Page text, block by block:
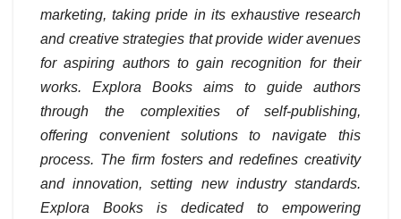
marketing, taking pride in its exhaustive research
and creative strategies that provide wider avenues
for aspiring authors to gain recognition for their
works. Explora Books aims to guide authors
through the complexities of self-publishing,
offering convenient solutions to navigate this
process. The firm fosters and redefines creativity
and innovation, setting new industry standards.
Explora Books is dedicated to empowering